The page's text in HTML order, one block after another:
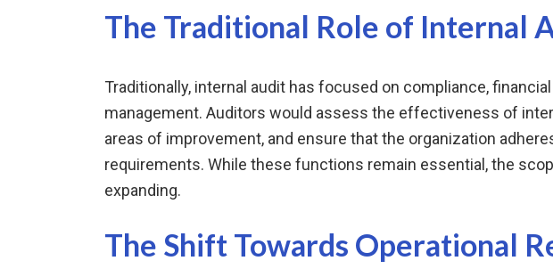
The Traditional Role of Internal
Traditionally, internal audit has focused on compliance,
management. Auditors would assess the effectiveness of
areas of improvement, and ensure that the organization
requirements. While these functions remain essential, the
expanding.
The Shift Towards Operational